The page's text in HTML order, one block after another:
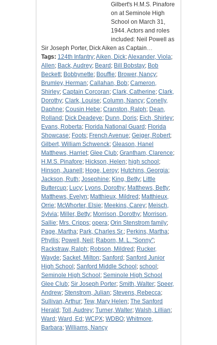
Gilbert's H.M.S. Pinafore
on at Seminole High
School on March 31,
1944. Actors and roles
included: Neil Powell as
Sir Joseph Porter, Dick Aiken as Captain…
Tags: 124th Infantry;Aiken, Dick;Alexander, Viola;
Allen; Back, Audrey; Beard ; Bill Bobstay; Bob
Beckett; Bobbynette; Bouffie; Brower, Nancy;
Brumley, Herman; Callahan, Bob; Cameron,
Shirley; Captain Corcoran; Clark, Catherine; Clark,
Dorothy; Clark, Louise; Column, Nancy; Conelly,
Daphne; Cousin Hebe; Cranston, Ralph; Dean,
Rolland ; Dick Deadeye; Dunn, Doris; Eich, Shirley;
Evans, Roberta; Florida National Guard ; Florida
Showcase; Foots; French Avenue; Geiger, Robert;
Gilbert, William Schwenck; Gleason, Hanel
Matthews, Harriet; Glee Club; Grantham, Clarence;
H.M.S. Pinafore; Hickson, Helen; high school ;
Hinson, Juanell ; Hoge, Leroy; Hutchins, Georgia;
Jackson, Ruth; Josephine; King, Betty; Little
Buttercup; Lucy; Lyons, Dorothy; Matthews, Betty;
Matthews, Evelyn; Matthieux, Mildred ; Matthieux,
Orrie; McWhorter, Elsie; Meekins, Carey; Meisch,
Sylvia; Miller, Betty; Morrison, Dorothy; Morrison,
Sallie; Mrs. Cripps; opera; Orin Stenstrom family;
Page, Martha; Park, Charles Sr.; Perkins, Martha;
Phyllis; Powell, Neil ; Raborn, M. L. "Sonny";
Rackstraw, Ralph; Robson, Mildred ; Rucker,
Wayde; Sacket, Milton; Sanford ; Sanford Junior
High School ; Sanford Middle School ; school ;
Seminole High School ; Seminole High School
Glee Club; Sir Joseph Porter; Smith, Walter; Speer,
Andrew; Stenstrom, Julian; Stevens, Rebecca;
Sullivan, Arthur; Tew, Mary Helen; The Sanford
Herald ; Toll, Audrey; Turner, Walter; Walsh, Lillian;
Ward ; Ward, Ed ; WCPX; WDBO; Whitmore,
Barbara; Williams, Nancy